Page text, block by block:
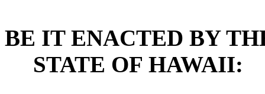
BE IT ENACTED BY
STATE OF HAWAII: